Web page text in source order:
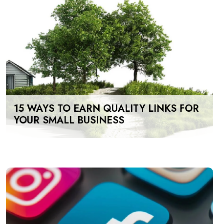
15 WAYS TO EARN QUALITY LINKS FOR
YOUR SMALL BUSINESS